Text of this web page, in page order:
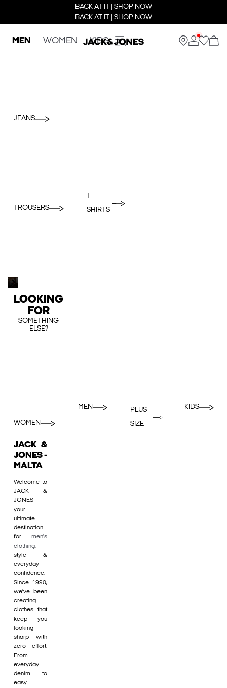
BACK AT IT | SHOP NOW
BACK AT IT | SHOP NOW
MEN WOMEN KIDS
JEANS
TROUSERS
T-
SHIRTS
LOOKING
FOR
SOMETHING
ELSE?
WOMEN
MEN
PLUS
SIZE
KIDS
JACK &
JONES -
MALTA
Welcome to
JACK &
JONES -
your
ultimate
destination
for men's
clothing,
style &
everyday
confidence.
Since 1990,
we’ve been
creating
clothes that
keep you
looking
sharp with
zero effort.
From
everyday
denim to
easy